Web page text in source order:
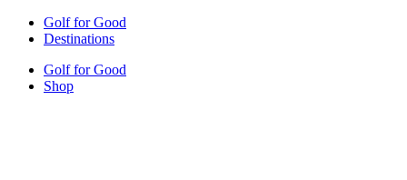
Golf for Good
Destinations
Golf for Good
Shop